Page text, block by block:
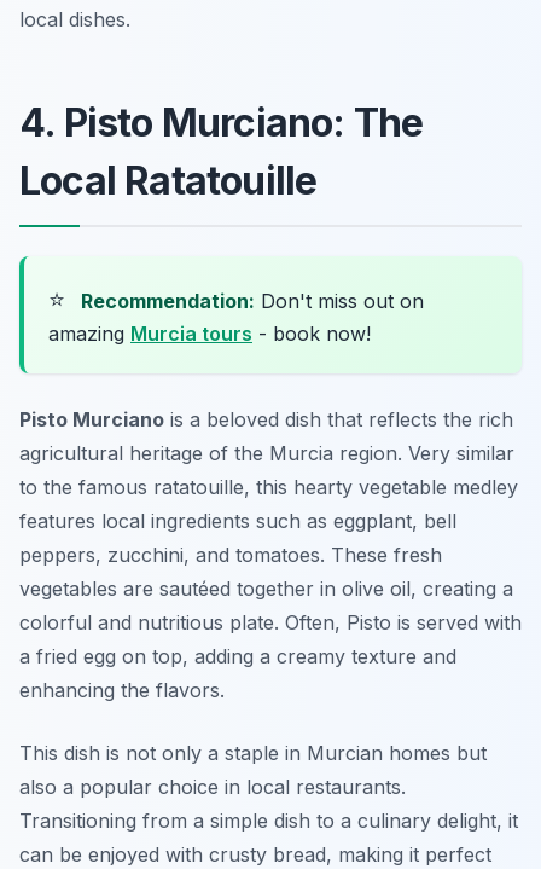
local dishes.
4. Pisto Murciano: The
Local Ratatouille
⭐ Recommendation: Don't miss out on
amazing Murcia tours - book now!
Pisto Murciano is a beloved dish that reflects the rich
agricultural heritage of the Murcia region. Very similar
to the famous ratatouille, this hearty vegetable medley
features local ingredients such as eggplant, bell
peppers, zucchini, and tomatoes. These fresh
vegetables are sautéed together in olive oil, creating a
colorful and nutritious plate. Often, Pisto is served with
a fried egg on top, adding a creamy texture and
enhancing the flavors.
This dish is not only a staple in Murcian homes but
also a popular choice in local restaurants.
Transitioning from a simple dish to a culinary delight, it
can be enjoyed with crusty bread, making it perfect